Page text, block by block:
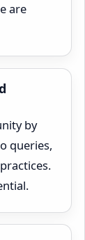
are
by
queries,